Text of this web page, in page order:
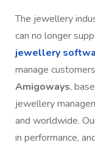
The jewellery
can no longer
jewellery
manage
Amigoways,
jewellery
and worldwide.
in performance,